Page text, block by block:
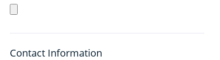
Contact Information